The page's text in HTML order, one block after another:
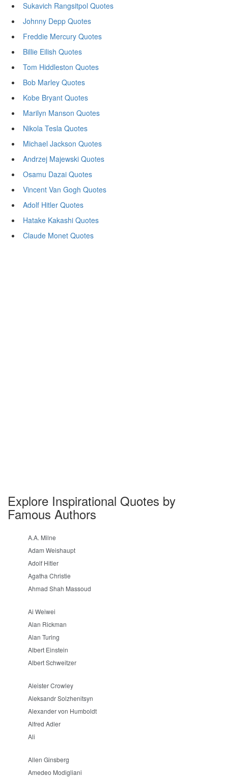
Sukavich Rangsitpol Quotes
Johnny Depp Quotes
Freddie Mercury Quotes
Billie Eilish Quotes
Tom Hiddleston Quotes
Bob Marley Quotes
Kobe Bryant Quotes
Marilyn Manson Quotes
Nikola Tesla Quotes
Michael Jackson Quotes
Andrzej Majewski Quotes
Osamu Dazai Quotes
Vincent Van Gogh Quotes
Adolf Hitler Quotes
Hatake Kakashi Quotes
Claude Monet Quotes
Explore Inspirational Quotes by
Famous Authors
A.A. Milne
Adam Weishaupt
Adolf Hitler
Agatha Christie
Ahmad Shah Massoud
Ai Weiwei
Alan Rickman
Alan Turing
Albert Einstein
Albert Schweitzer
Aleister Crowley
Aleksandr Solzhenitsyn
Alexander von Humboldt
Alfred Adler
Ali
Allen Ginsberg
Amedeo Modigliani